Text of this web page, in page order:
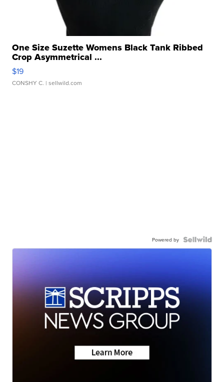
One Size Suzette Womens Black Tank Ribbed
Crop Asymmetrical ...
$19
CONSHY C. | sellwild.com
Powered by